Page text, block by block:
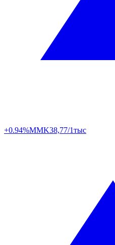
+0.94%MMK38,77/1тыс